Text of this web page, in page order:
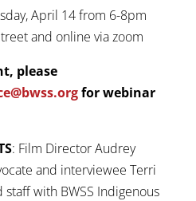
April 14 from 6-8pm
and online via zoom
please
for webinar
: Film Director Audrey
and interviewee Terri
with BWSS Indigenous